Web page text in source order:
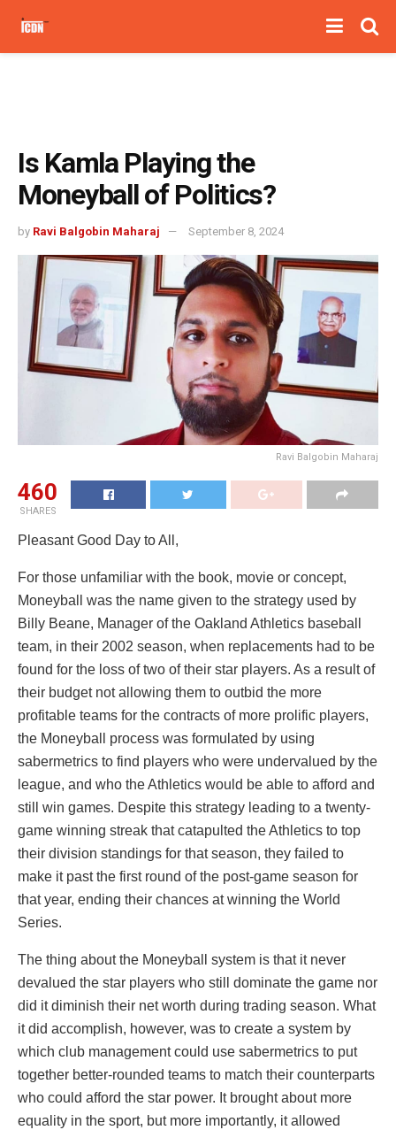
Is Kamla Playing the
Moneyball of Politics?
by Ravi Balgobin Maharaj September 8, 2024
Ravi Balgobin Maharaj
460
SHARES
Pleasant Good Day to All,
For those unfamiliar with the book, movie or concept,
Moneyball was the name given to the strategy used by
Billy Beane, Manager of the Oakland Athletics baseball
team, in their 2002 season, when replacements had to be
found for the loss of two of their star players. As a result of
their budget not allowing them to outbid the more
profitable teams for the contracts of more prolific players,
the Moneyball process was formulated by using
sabermetrics to find players who were undervalued by the
league, and who the Athletics would be able to afford and
still win games. Despite this strategy leading to a twenty-
game winning streak that catapulted the Athletics to top
their division standings for that season, they failed to
make it past the first round of the post-game season for
that year, ending their chances at winning the World
Series.
The thing about the Moneyball system is that it never
devalued the star players who still dominate the game nor
did it diminish their net worth during trading season. What
it did accomplish, however, was to create a system by
which club management could use sabermetrics to put
together better-rounded teams to match their counterparts
who could afford the star power. It brought about more
equality in the sport, but more importantly, it allowed